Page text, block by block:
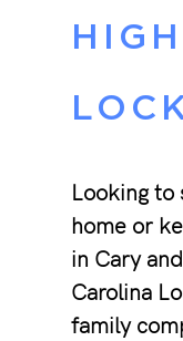
Looking to
home or
in Cary
Carolina
family